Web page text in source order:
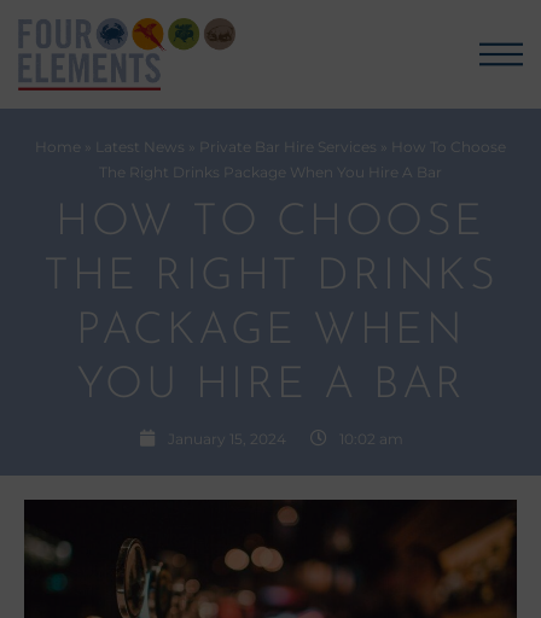
Home Latest News Private Bar Hire Services
How To Choose
The Right Drinks Package When You Hire A Bar
HOW TO CHOOSE
THE RIGHT DRINKS
PACKAGE WHEN
YOU HIRE A BAR
January 15, 2024 10:02 am